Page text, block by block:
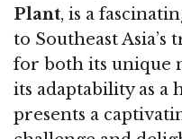
Plant, is a
to Southeast
for both its unique
its adaptability as a
presents a